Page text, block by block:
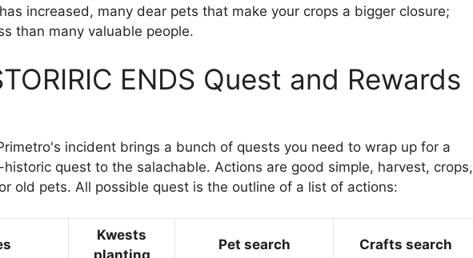
increased, many dear pets that make your crops a bigger closure;
than many valuable people.
ENDS Quest and Rewards
incident brings a bunch of quests you need to wrap up for a
quest to the salachable. Actions are good simple, harvest, crops,
old pets. All possible quest is the outline of a list of actions:
Kwests
planting
Pet search Crafts search